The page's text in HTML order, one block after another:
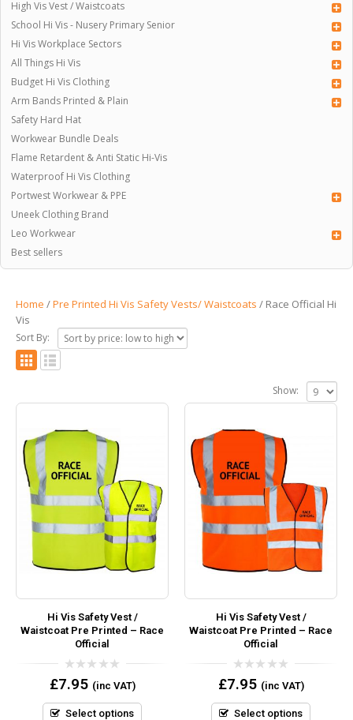
High Vis Vest / Waistcoats
School Hi Vis - Nusery Primary Senior
Hi Vis Workplace Sectors
All Things Hi Vis
Budget Hi Vis Clothing
Arm Bands Printed & Plain
Safety Hard Hat
Workwear Bundle Deals
Flame Retardent & Anti Static Hi-Vis
Waterproof Hi Vis Clothing
Portwest Workwear & PPE
Uneek Clothing Brand
Leo Workwear
Best sellers
Home /Pre Printed Hi Vis Safety Vests/ Waistcoats / Race Official Hi
Vis
Sort By:
Show:
Hi Vis Safety Vest /
Waistcoat Pre Printed – Race
Official
0
out
5
£7.95 (inc VAT)
Select options
Hi Vis Safety Vest /
Waistcoat Pre Printed – Race
Official
0
out
5
£7.95 (inc VAT)
Select options